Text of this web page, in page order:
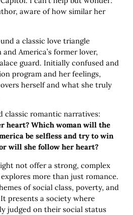
aware of how similar her
a classic love triangle
America’s former lover,
guard. Initially confused and
program and her feelings,
herself and what she truly
classic romantic narratives:
heart? Which woman will the
be selfless and try to win
will she follow her heart?
not offer a strong, complex
more than just romance.
of social class, poverty, and
presents a society where
judged on their social status